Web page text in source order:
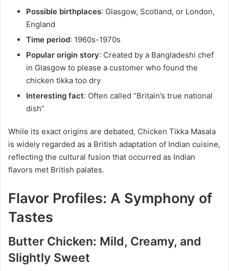
Possible birthplaces: Glasgow, Scotland, or London,
England
Time period: 1960s-1970s
Popular origin story: Created by a Bangladeshi chef
in Glasgow to please a customer who found the
chicken tikka too dry
Interesting fact: Often called “Britain’s true national
dish”
While its exact origins are debated, Chicken Tikka Masala
is widely regarded as a British adaptation of Indian cuisine,
reflecting the cultural fusion that occurred as Indian
flavors met British palates.
Flavor Profiles: A Symphony of
Tastes
Butter Chicken: Mild, Creamy, and
Slightly Sweet